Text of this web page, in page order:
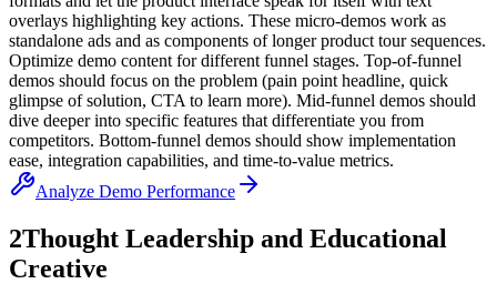
overlays highlighting key actions. These micro-demos work as
standalone ads and as components of longer product tour sequences.
Optimize demo content for different funnel stages. Top-of-funnel
demos should focus on the problem (pain point headline, quick
glimpse of solution, CTA to learn more). Mid-funnel demos should
dive deeper into specific features that differentiate you from
competitors. Bottom-funnel demos should show implementation
ease, integration capabilities, and time-to-value metrics.
Analyze Demo Performance
2Thought Leadership and Educational
Creative